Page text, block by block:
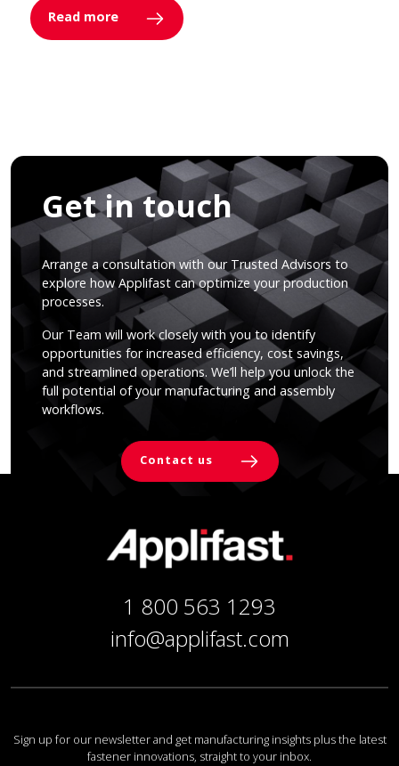
Read more
Get in touch
Arrange a consultation with our Trusted Advisors to
explore how Applifast can optimize your production
processes.
Our Team will work closely with you to identify
opportunities for increased efficiency, cost savings,
and streamlined operations. We’ll help you unlock the
full potential of your manufacturing and assembly
workflows.
Contact us
1 800 563 1293
info@applifast.com
Sign up for our newsletter and get manufacturing insights plus the latest
fastener innovations, straight to your inbox.